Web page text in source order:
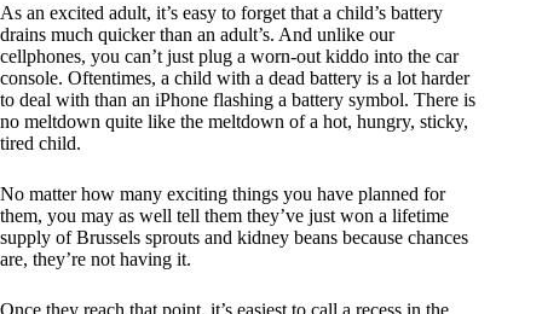
As an excited adult, it’s easy to forget that a child’s battery
drains much quicker than an adult’s. And unlike our
cellphones, you can’t just plug a worn-out kiddo into the car
console. Oftentimes, a child with a dead battery is a lot harder
to deal with than an iPhone flashing a battery symbol. There is
no meltdown quite like the meltdown of a hot, hungry, sticky,
tired child.
No matter how many exciting things you have planned for
them, you may as well tell them they’ve just won a lifetime
supply of Brussels sprouts and kidney beans because chances
are, they’re not having it.
Once they reach that point, it’s easiest to call a recess in the